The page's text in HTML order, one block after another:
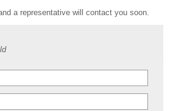
a representative will contact you soon.